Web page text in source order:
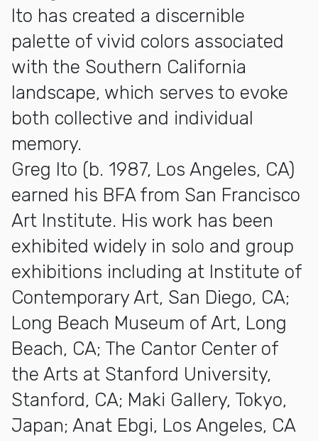
Ito has created a discernible
palette of vivid colors associated
with the Southern California
landscape, which serves to evoke
both collective and individual
memory.
Greg Ito (b. 1987, Los Angeles, CA)
earned his BFA from San Francisco
Art Institute. His work has been
exhibited widely in solo and group
exhibitions including at Institute of
Contemporary Art, San Diego, CA;
Long Beach Museum of Art, Long
Beach, CA; The Cantor Center of
the Arts at Stanford University,
Stanford, CA; Maki Gallery, Tokyo,
Japan; Anat Ebgi, Los Angeles, CA